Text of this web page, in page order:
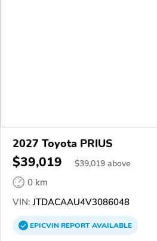
2027 Toyota PRIUS
$39,019 $39,019 above
0 km
VIN: JTDACAAU4V3086048
EPICVINREPORTAVAILABLE